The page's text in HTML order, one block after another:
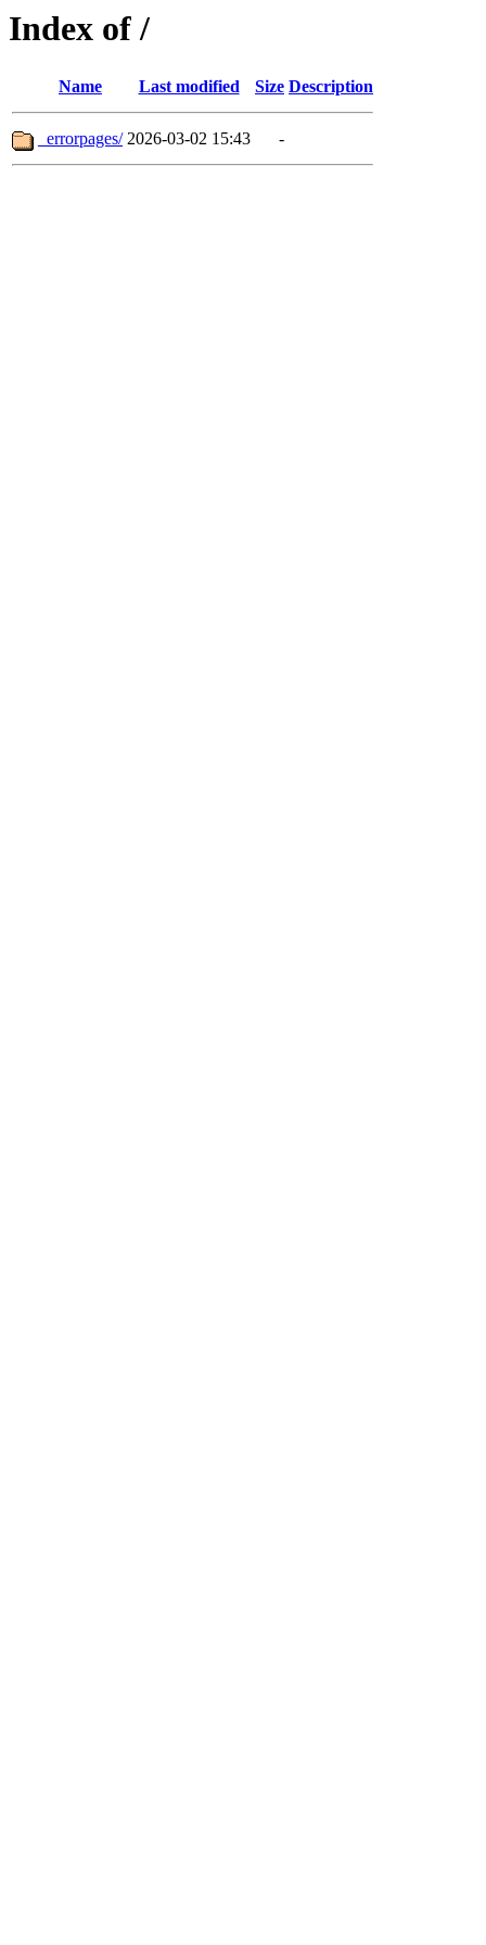
Index of /
Name Last modified Size Description
_errorpages/ 2026-03-02 15:43 -